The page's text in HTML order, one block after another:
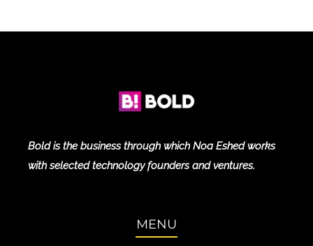
Bold is the business through which Noa Eshed works
with selected technology founders and ventures.
MENU